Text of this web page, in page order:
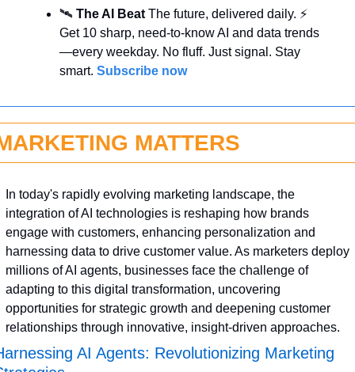
🛰️ The AI Beat The future, delivered daily. ⚡
Get 10 sharp, need-to-know AI and data trends
—every weekday. No fluff. Just signal. Stay
smart. Subscribe now
MATTERS
In today's rapidly evolving marketing landscape, the
integration of AI technologies is reshaping how brands
engage with customers, enhancing personalization and
harnessing data to drive customer value. As marketers deploy
millions of AI agents, businesses face the challenge of
adapting to this digital transformation, uncovering
opportunities for strategic growth and deepening customer
relationships through innovative, insight-driven approaches.
AI Agents: Revolutionizing Marketing